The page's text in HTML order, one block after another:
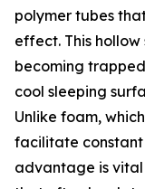
polymer tubes
effect. This
becoming
cool sleeping
Unlike foam,
facilitate constant
advantage is